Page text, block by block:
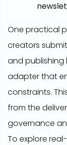
One practical
creators
and
adapter that
constraints.
from the
governance
To explore